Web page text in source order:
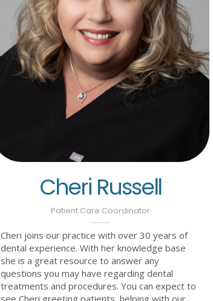
Cheri Russell
Patient Care Coordinator
Cheri joins our practice with over 30 years of
dental experience. With her knowledge base
she is a great resource to answer any
questions you may have regarding dental
treatments and procedures. You can expect to